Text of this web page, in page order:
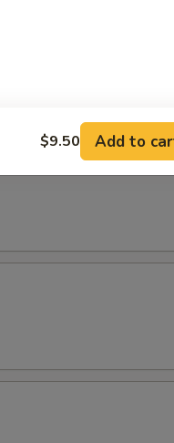
$9.50 Add to